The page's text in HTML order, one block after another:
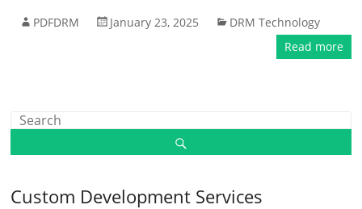
PDFDRM January 23, 2025
DRM Technology
Read more
Custom Development Services